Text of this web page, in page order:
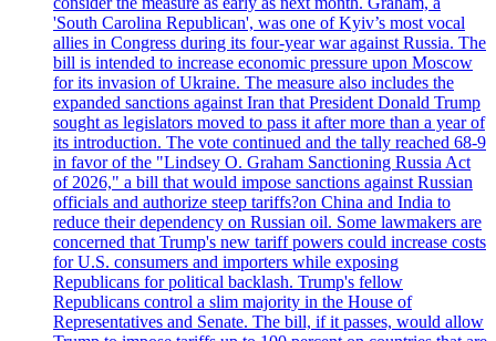
'South Carolina Republican', was one of Kyiv’s most vocal
allies in Congress during its four-year war against Russia. The
bill is intended to increase economic pressure upon Moscow
for its invasion of Ukraine. The measure also includes the
expanded sanctions against Iran that President Donald Trump
sought as legislators moved to pass it after more than a year of
its introduction. The vote continued and the tally reached 68-9
in favor of the "Lindsey O. Graham Sanctioning Russia Act
of 2026," a bill that would impose sanctions against Russian
officials and authorize steep tariffs?on China and India to
reduce their dependency on Russian oil. Some lawmakers are
concerned that Trump's new tariff powers could increase costs
for U.S. consumers and importers while exposing
Republicans for political backlash. Trump's fellow
Republicans control a slim majority in the House of
Representatives and Senate. The bill, if it passes, would allow